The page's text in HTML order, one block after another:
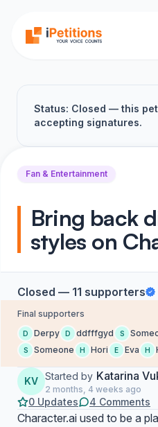
Status: Closed — this
accepting signatures.
Fan & Entertainment
Bring back
styles on
Closed — 11 supporters
Final supporters
D Derpy D ddfffgyd S
S Someone H Hori E Eva H
KV Started by Katarina
2 months, 4 weeks ago
0 Updates 4 Comments
Character.ai used to be a